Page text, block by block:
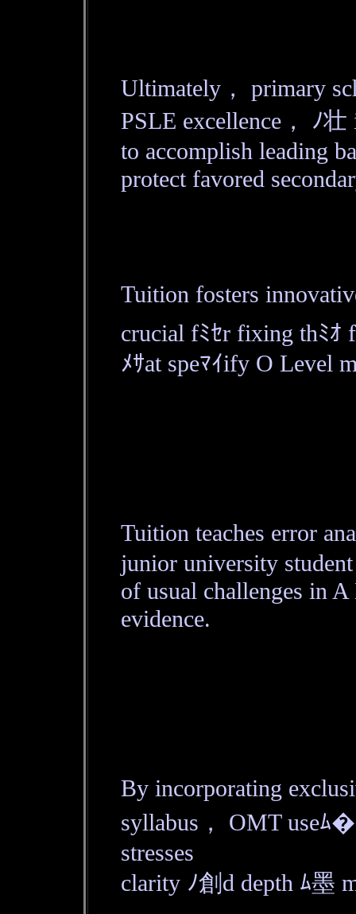
Ultimately， primary
PSLE excellence， ﾉ壮
to accomplish leading
protect favored
Tuition fosters
crucial fﾐｾr fixing thﾐｵ
ﾒｻat speﾏｲify O Level
Tuition teaches error
junior university
of usual challenges in
evidence.
By incorporating
syllabus， OMT useﾑ�
stresses
clarity ﾉ創d depth ﾑ墨